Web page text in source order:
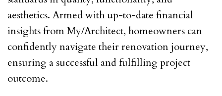
aesthetics. Armed with up-to-date financial
insights from My/Architect, homeowners can
confidently navigate their renovation journey,
ensuring a successful and fulfilling project
outcome.